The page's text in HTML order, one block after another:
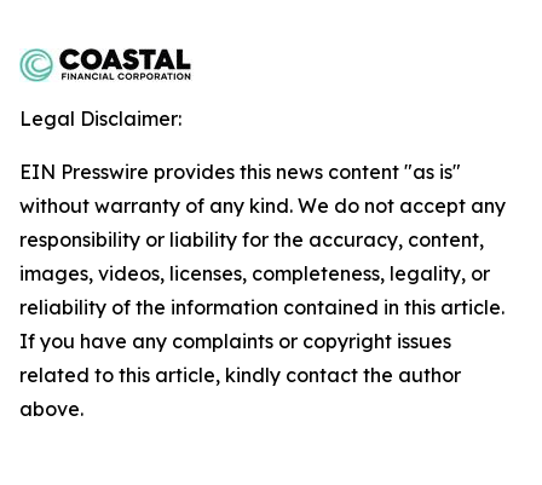
Legal Disclaimer:
EIN Presswire provides this news content "as is"
without warranty of any kind. We do not accept any
responsibility or liability for the accuracy, content,
images, videos, licenses, completeness, legality, or
reliability of the information contained in this article.
If you have any complaints or copyright issues
related to this article, kindly contact the author
above.